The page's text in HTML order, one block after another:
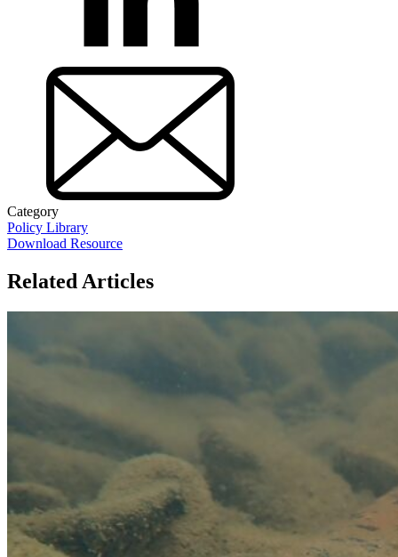
Category
Policy Library
Download Resource
Related Articles